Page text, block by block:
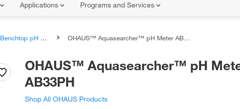
Applications Programs and Services
Benchtop pH Meters OHAUS™ Aquasearcher™ pH Meter AB33PH
OHAUS™ Aquasearcher™ pH
AB33PH
Shop All OHAUS Products